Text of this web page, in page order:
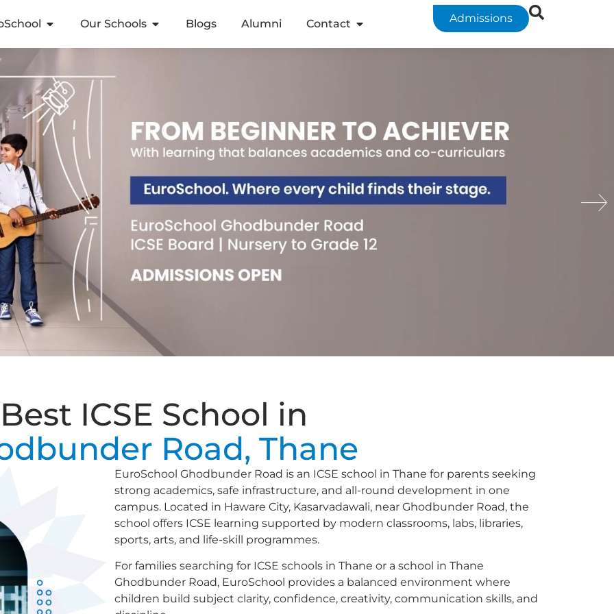
Our Schools Blogs Alumni Contact Admissions
Best ICSE School in
Road, Thane
EuroSchool Ghodbunder Road is an ICSE school in Thane for parents seeking
strong academics, safe infrastructure, and all-round development in one
campus. Located in Haware City, Kasarvadawali, near Ghodbunder Road, the
school offers ICSE learning supported by modern classrooms, labs, libraries,
sports, arts, and life-skill programmes.
For families searching for ICSE schools in Thane or a school in Thane
Ghodbunder Road, EuroSchool provides a balanced environment where
children build subject clarity, confidence, creativity, communication skills, and